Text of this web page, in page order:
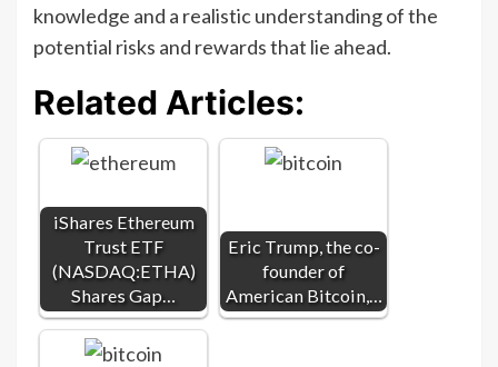
knowledge and a realistic understanding of the
potential risks and rewards that lie ahead.
Related Articles:
iShares Ethereum
Trust ETF
(NASDAQ:ETHA)
Shares Gap…
Eric Trump, the co-
founder of
American Bitcoin,…